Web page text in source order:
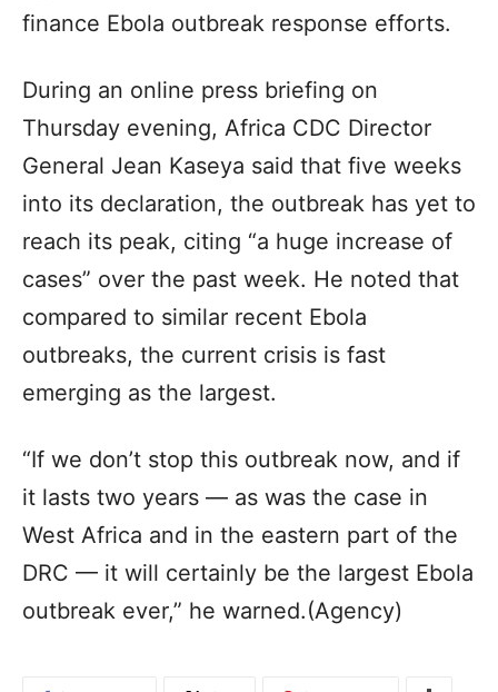
finance Ebola outbreak response efforts.
During an online press briefing on
Thursday evening, Africa CDC Director
General Jean Kaseya said that five weeks
into its declaration, the outbreak has yet to
reach its peak, citing “a huge increase of
cases” over the past week. He noted that
compared to similar recent Ebola
outbreaks, the current crisis is fast
emerging as the largest.
“If we don’t stop this outbreak now, and if
it lasts two years — as was the case in
West Africa and in the eastern part of the
DRC — it will certainly be the largest Ebola
outbreak ever,” he warned.(Agency)